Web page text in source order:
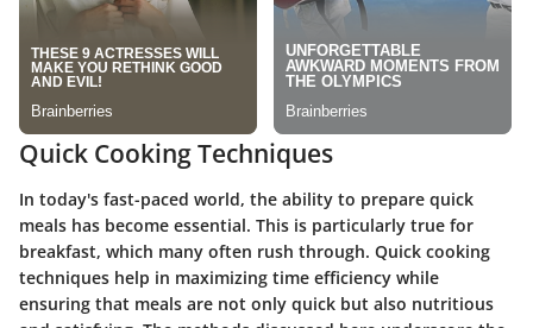
Quick Cooking Techniques
In today's fast-paced world, the ability to prepare quick
meals has become essential. This is particularly true for
breakfast, which many often rush through. Quick cooking
techniques help in maximizing time efficiency while
ensuring that meals are not only quick but also nutritious